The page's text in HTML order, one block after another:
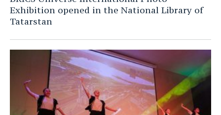
Exhibition opened in the National Library of
Tatarstan